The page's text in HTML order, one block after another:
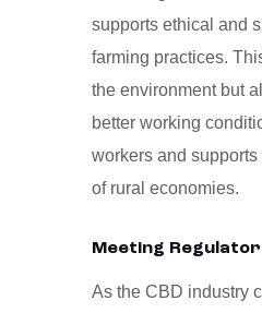
supports ethical and
farming practices.
the environment but
better working
workers and
of rural economies.
Meeting
As the CBD industry